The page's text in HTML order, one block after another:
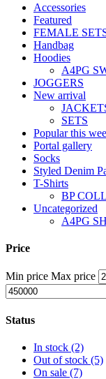
Accessories
Featured
FEMALE
Handbag
Hoodies
A4PG
JOGGERS
New arrival
SETS
Popular this
Portal gallery
Socks
Styled Denim
T-Shirts
BP
Uncategorized
A4PG
Price
Min price Max price
Status
In stock (2)
Out of stock (5)
On sale (7)